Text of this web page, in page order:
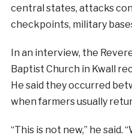
central states, attacks
checkpoints, military
In an interview, the
Baptist Church in Kwall
He said they occurred
when farmers usually
“This is not new,” he said.